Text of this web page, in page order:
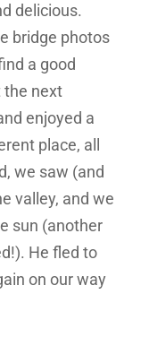
delicious.
bridge photos
a good
the next
enjoyed a
place, all
we saw (and
valley, and we
sun (another
He fled to
on our way